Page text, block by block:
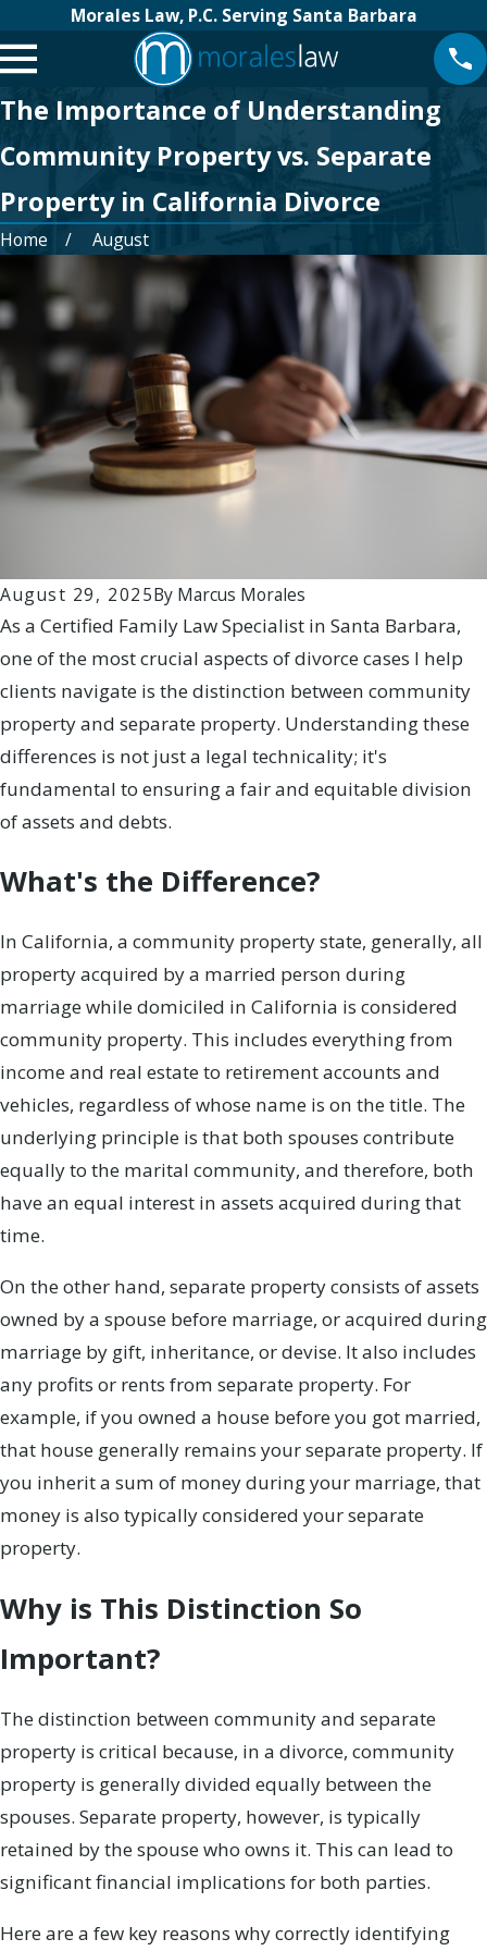
Morales Law, P.C. Serving Santa Barbara
The Importance of Understanding
Community Property vs. Separate
Property in California Divorce
Home August
August 29, 2025By Marcus Morales
As a Certified Family Law Specialist in Santa Barbara,
one of the most crucial aspects of divorce cases I help
clients navigate is the distinction between community
property and separate property. Understanding these
differences is not just a legal technicality; it's
fundamental to ensuring a fair and equitable division
of assets and debts.
What's the Difference?
In California, a community property state, generally, all
property acquired by a married person during
marriage while domiciled in California is considered
community property. This includes everything from
income and real estate to retirement accounts and
vehicles, regardless of whose name is on the title. The
underlying principle is that both spouses contribute
equally to the marital community, and therefore, both
have an equal interest in assets acquired during that
time.
On the other hand, separate property consists of assets
owned by a spouse before marriage, or acquired during
marriage by gift, inheritance, or devise. It also includes
any profits or rents from separate property. For
example, if you owned a house before you got married,
that house generally remains your separate property. If
you inherit a sum of money during your marriage, that
money is also typically considered your separate
property.
Why is This Distinction So
Important?
The distinction between community and separate
property is critical because, in a divorce, community
property is generally divided equally between the
spouses. Separate property, however, is typically
retained by the spouse who owns it. This can lead to
significant financial implications for both parties.
Here are a few key reasons why correctly identifying